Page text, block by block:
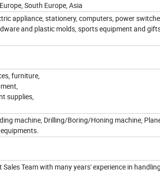
South Europe, Asia
appliance, stationery, computers, power
and plastic molds, sports equipment and
furniture,
supplies,
machine, Drilling/Boring/Honing machine,
Team with many years' experience in handling